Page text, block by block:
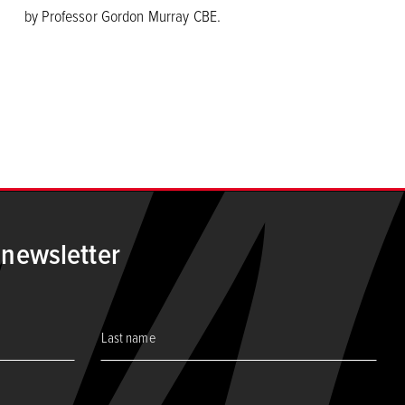
by Professor Gordon Murray CBE.